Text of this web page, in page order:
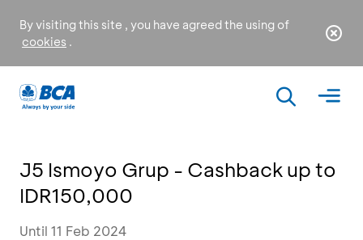
By visiting this site , you have agreed the using of
cookies .
J5 Ismoyo Grup - Cashback up to
IDR150,000
Until 11 Feb 2024